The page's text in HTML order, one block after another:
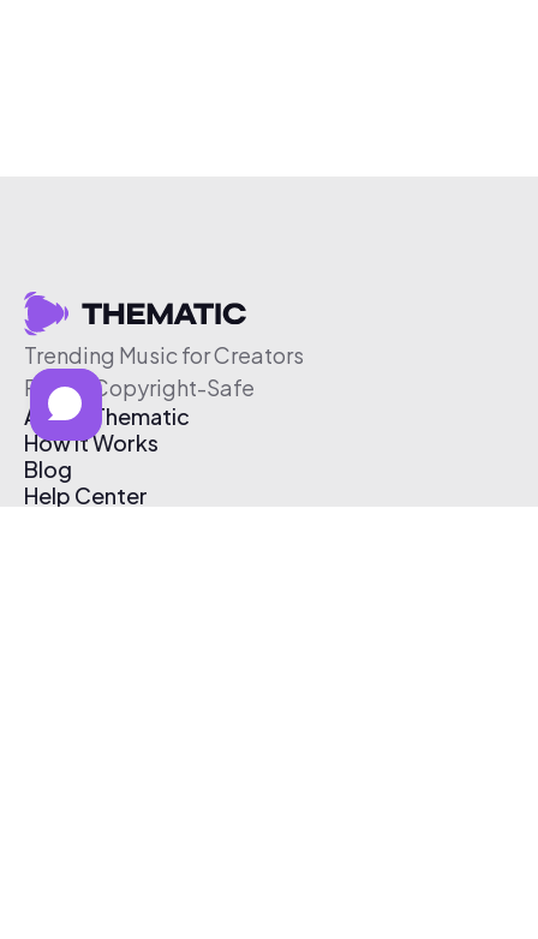
Trending Music for Creators
Free & Copyright-Safe
About Thematic
How It Works
Blog
Help Center